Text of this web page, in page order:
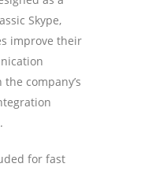
Skype,
improve their
company’s
for fast